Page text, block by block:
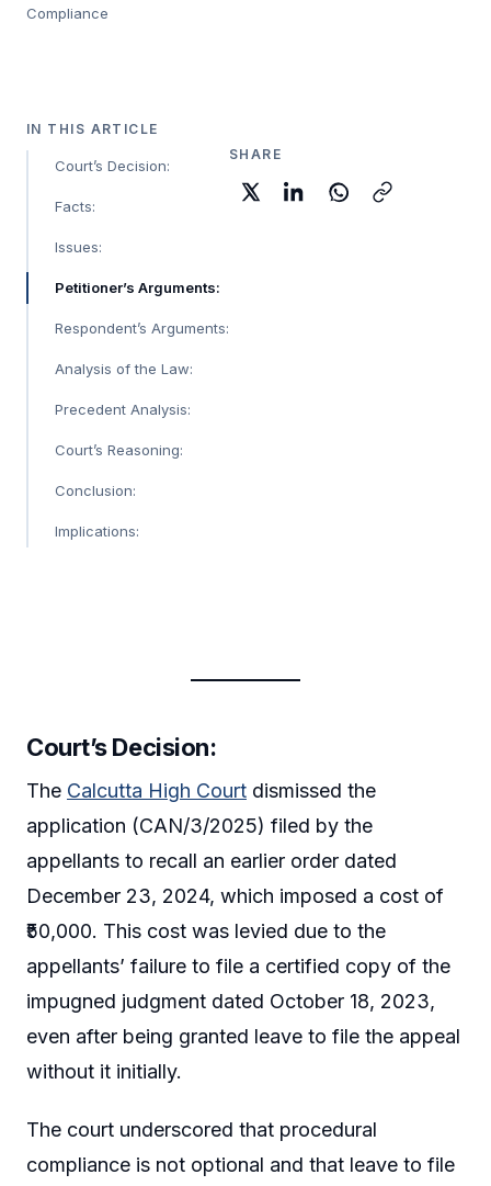
Compliance
IN THIS ARTICLE
Court’s Decision:
Facts:
Issues:
Petitioner’s Arguments:
Respondent’s Arguments:
Analysis of the Law:
Precedent Analysis:
Court’s Reasoning:
Conclusion:
Implications:
SHARE
Court’s Decision:
The Calcutta High Court dismissed the
application (CAN/3/2025) filed by the
appellants to recall an earlier order dated
December 23, 2024, which imposed a cost of
₹50,000. This cost was levied due to the
appellants’ failure to file a certified copy of the
impugned judgment dated October 18, 2023,
even after being granted leave to file the appeal
without it initially.
The court underscored that procedural
compliance is not optional and that leave to file